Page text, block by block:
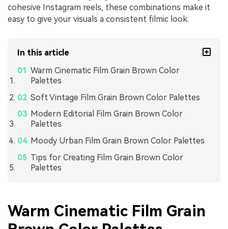
cohesive Instagram reels, these combinations make it
easy to give your visuals a consistent filmic look.
In this article
Warm Cinematic Film Grain Brown Color
Palettes
Soft Vintage Film Grain Brown Color Palettes
Modern Editorial Film Grain Brown Color
Palettes
Moody Urban Film Grain Brown Color Palettes
Tips for Creating Film Grain Brown Color
Palettes
Warm Cinematic Film Grain